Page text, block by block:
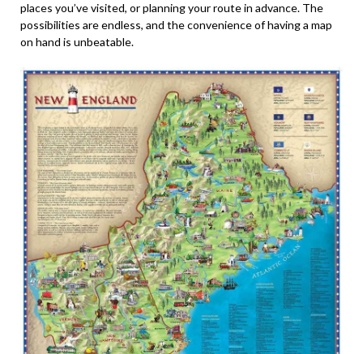
places you’ve visited, or planning your route in advance. The
possibilities are endless, and the convenience of having a map
on hand is unbeatable.